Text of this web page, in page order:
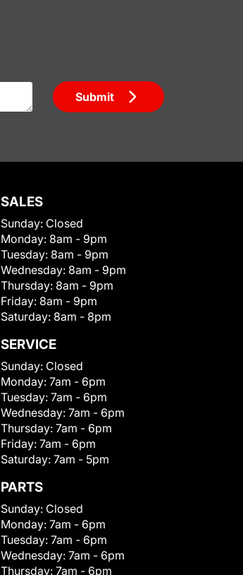
Submit
SALES
Sunday: Closed
Monday: 8am - 9pm
Tuesday: 8am - 9pm
Wednesday: 8am - 9pm
Thursday: 8am - 9pm
Friday: 8am - 9pm
Saturday: 8am - 8pm
SERVICE
Sunday: Closed
Monday: 7am - 6pm
Tuesday: 7am - 6pm
Wednesday: 7am - 6pm
Thursday: 7am - 6pm
Friday: 7am - 6pm
Saturday: 7am - 5pm
PARTS
Sunday: Closed
Monday: 7am - 6pm
Tuesday: 7am - 6pm
Wednesday: 7am - 6pm
Thursday: 7am - 6pm